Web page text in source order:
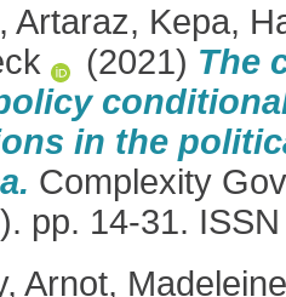
, Artaraz, Kepa,
(2021) The
in the
Complexity
pp. 14-31.
, Arnot, Madeleine